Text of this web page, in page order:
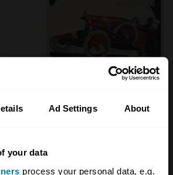
Ad Settings About
your data
process your personal data, e.g.